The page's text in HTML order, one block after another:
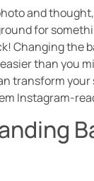
and
for
Changing the
than you
transform
Instagram-